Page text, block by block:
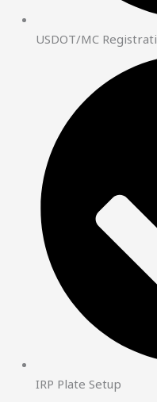
USDOT/MC
IRP Plate Setup